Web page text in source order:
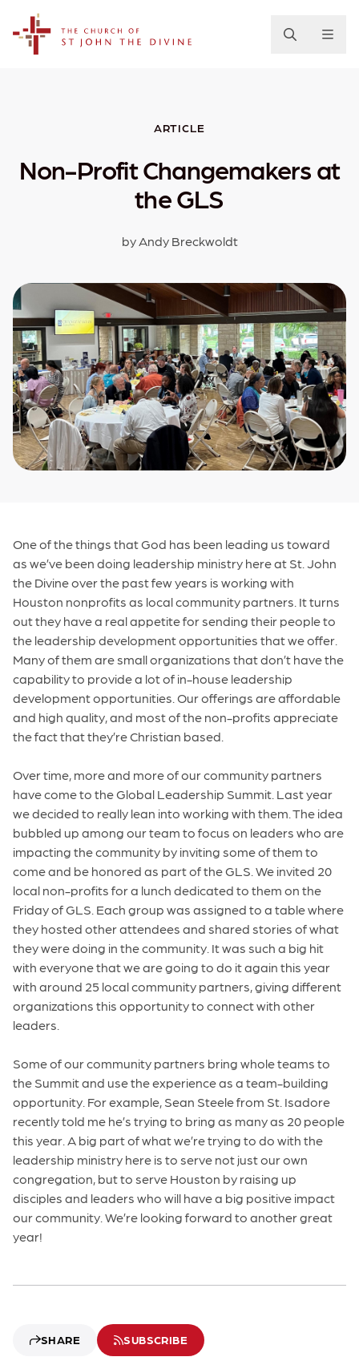
ARTICLE
Non-Profit Changemakers at
the GLS
by Andy Breckwoldt
One of the things that God has been leading us toward
as we’ve been doing leadership ministry here at St. John
the Divine over the past few years is working with
Houston nonprofits as local community partners. It turns
out they have a real appetite for sending their people to
the leadership development opportunities that we offer.
Many of them are small organizations that don’t have the
capability to provide a lot of in-house leadership
development opportunities. Our offerings are affordable
and high quality, and most of the non-profits appreciate
the fact that they’re Christian based.
Over time, more and more of our community partners
have come to the Global Leadership Summit. Last year
we decided to really lean into working with them. The idea
bubbled up among our team to focus on leaders who are
impacting the community by inviting some of them to
come and be honored as part of the GLS. We invited 20
local non-profits for a lunch dedicated to them on the
Friday of GLS. Each group was assigned to a table where
they hosted other attendees and shared stories of what
they were doing in the community. It was such a big hit
with everyone that we are going to do it again this year
with around 25 local community partners, giving different
organizations this opportunity to connect with other
leaders.
Some of our community partners bring whole teams to
the Summit and use the experience as a team-building
opportunity. For example, Sean Steele from St. Isadore
recently told me he’s trying to bring as many as 20 people
this year. A big part of what we’re trying to do with the
leadership ministry here is to serve not just our own
congregation, but to serve Houston by raising up
disciples and leaders who will have a big positive impact
our community. We’re looking forward to another great
year!
SHARE SUBSCRIBE